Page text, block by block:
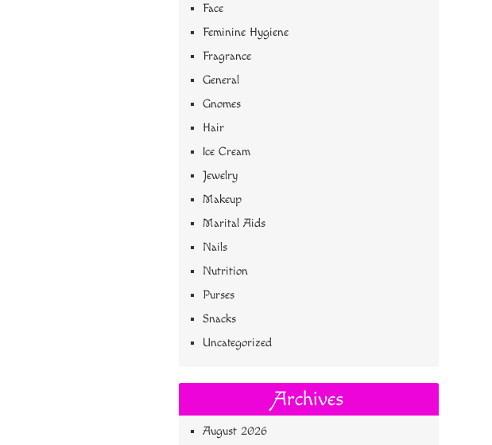
Face
Feminine Hygiene
Fragrance
General
Gnomes
Hair
Ice Cream
Jewelry
Makeup
Marital Aids
Nails
Nutrition
Purses
Snacks
Uncategorized
Archives
August 2026